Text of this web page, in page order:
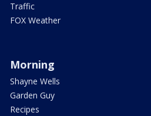
Traffic
FOX Weather
Morning
Shayne Wells
Garden Guy
Recipes